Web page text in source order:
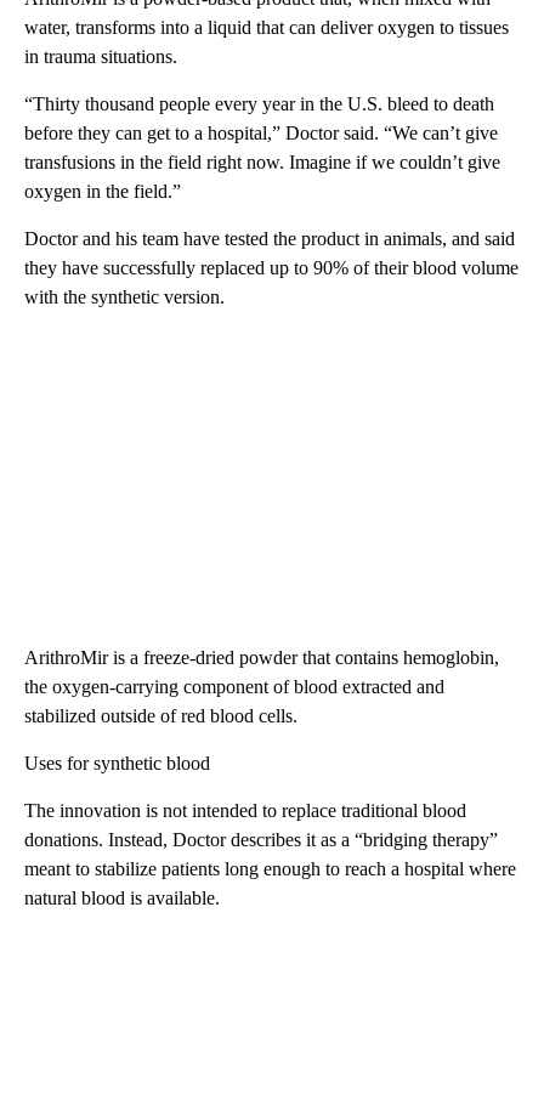
water, transforms into a liquid that can deliver oxygen to tissues
in trauma situations.
“Thirty thousand people every year in the U.S. bleed to death
before they can get to a hospital,” Doctor said. “We can’t give
transfusions in the field right now. Imagine if we couldn’t give
oxygen in the field.”
Doctor and his team have tested the product in animals, and said
they have successfully replaced up to 90% of their blood volume
with the synthetic version.
ArithroMir is a freeze-dried powder that contains hemoglobin,
the oxygen-carrying component of blood extracted and
stabilized outside of red blood cells.
Uses for synthetic blood
The innovation is not intended to replace traditional blood
donations. Instead, Doctor describes it as a “bridging therapy”
meant to stabilize patients long enough to reach a hospital where
natural blood is available.